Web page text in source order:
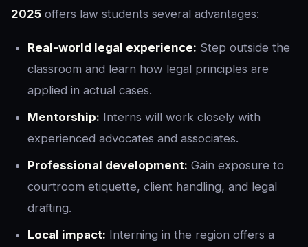
2025 offers law students several advantages:
Real-world legal experience: Step outside the
classroom and learn how legal principles are
applied in actual cases.
Mentorship: Interns will work closely with
experienced advocates and associates.
Professional development: Gain exposure to
courtroom etiquette, client handling, and legal
drafting.
Local impact: Interning in the region offers a